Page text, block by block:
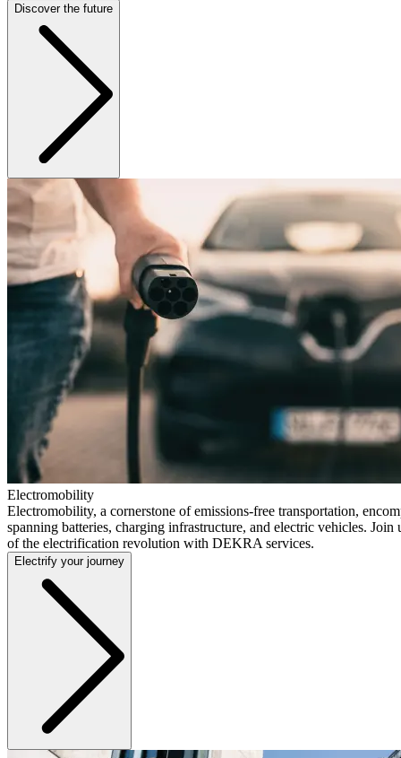
Discover the future
Electromobility
Electromobility, a cornerstone of emissions-free transportation,
spanning batteries, charging infrastructure, and electric vehicles. Join
of the electrification revolution with DEKRA services.
Electrify your journey